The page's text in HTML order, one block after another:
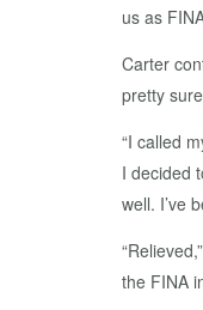
us as
Carter
pretty
“I called
I decided
well. I’ve
the FINA